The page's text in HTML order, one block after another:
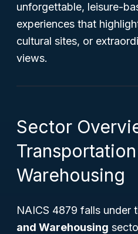
unforgettable, leisure-
experiences that
cultural sites, or
views.
Sector
Warehousing
NAICS 4879 falls under
and Warehousing